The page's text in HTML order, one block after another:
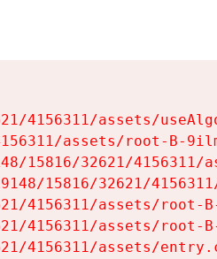
4156311/assets/
assets/root-B-
15816/32621/4156311/
15816/32621/
4156311/assets/root-
4156311/assets/root-
4156311/assets/